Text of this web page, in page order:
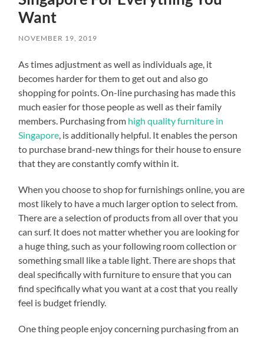
Want
NOVEMBER 19, 2019
As times adjustment as well as individuals age, it
becomes harder for them to get out and also go
shopping for points. On-line purchasing has made this
much easier for those people as well as their family
members. Purchasing from high quality furniture in
Singapore, is additionally helpful. It enables the person
to purchase brand-new things for their house to ensure
that they are constantly comfy within it.
When you choose to shop for furnishings online, you are
most likely to have a much larger option to select from.
There are a selection of products from all over that you
can surf. It does not matter whether you are looking for
a huge thing, such as your following room collection or
something small like a table light. There are shops that
deal specifically with furniture to ensure that you can
find specifically what you want at a cost that you really
feel is budget friendly.
One thing people enjoy concerning purchasing from an